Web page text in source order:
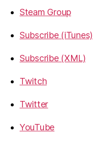
Steam Group
Subscribe (iTunes)
Subscribe (XML)
Twitch
Twitter
YouTube